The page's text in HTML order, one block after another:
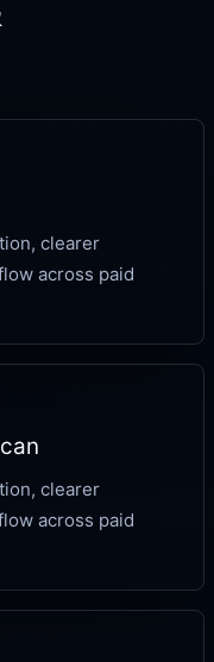
clearer
across paid
clearer
across paid